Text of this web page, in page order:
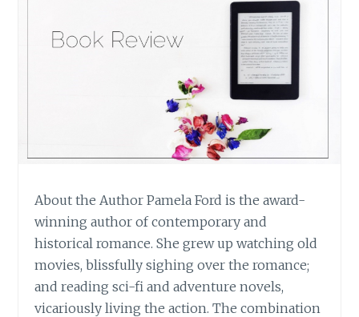
About the Author Pamela Ford is the award-
winning author of contemporary and
historical romance. She grew up watching old
movies, blissfully sighing over the romance;
and reading sci-fi and adventure novels,
vicariously living the action. The combination